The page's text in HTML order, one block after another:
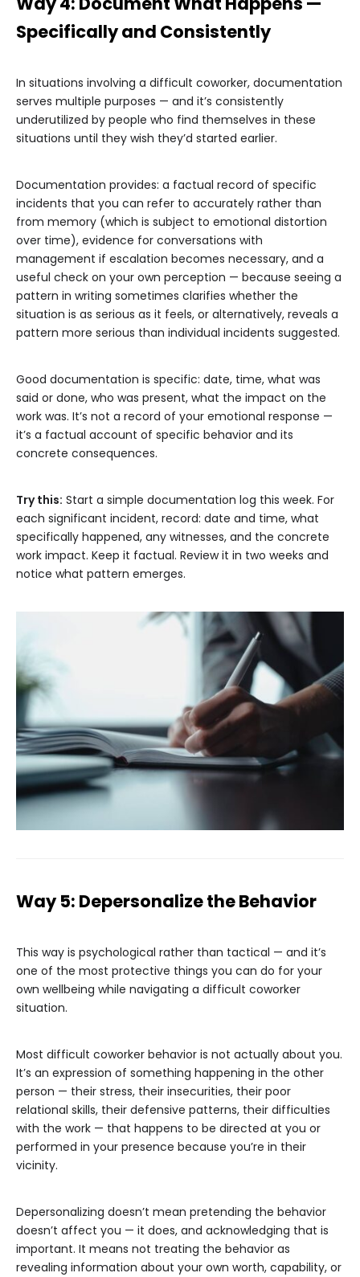
Specifically and Consistently
In situations involving a difficult coworker, documentation
serves multiple purposes — and it’s consistently
underutilized by people who find themselves in these
situations until they wish they’d started earlier.
Documentation provides: a factual record of specific
incidents that you can refer to accurately rather than
from memory (which is subject to emotional distortion
over time), evidence for conversations with
management if escalation becomes necessary, and a
useful check on your own perception — because seeing a
pattern in writing sometimes clarifies whether the
situation is as serious as it feels, or alternatively, reveals a
pattern more serious than individual incidents suggested.
Good documentation is specific: date, time, what was
said or done, who was present, what the impact on the
work was. It’s not a record of your emotional response —
it’s a factual account of specific behavior and its
concrete consequences.
Try this: Start a simple documentation log this week. For
each significant incident, record: date and time, what
specifically happened, any witnesses, and the concrete
work impact. Keep it factual. Review it in two weeks and
notice what pattern emerges.
Way 5: Depersonalize the Behavior
This way is psychological rather than tactical — and it’s
one of the most protective things you can do for your
own wellbeing while navigating a difficult coworker
situation.
Most difficult coworker behavior is not actually about you.
It’s an expression of something happening in the other
person — their stress, their insecurities, their poor
relational skills, their defensive patterns, their difficulties
with the work — that happens to be directed at you or
performed in your presence because you’re in their
vicinity.
Depersonalizing doesn’t mean pretending the behavior
doesn’t affect you — it does, and acknowledging that is
important. It means not treating the behavior as
revealing information about your own worth, capability, or